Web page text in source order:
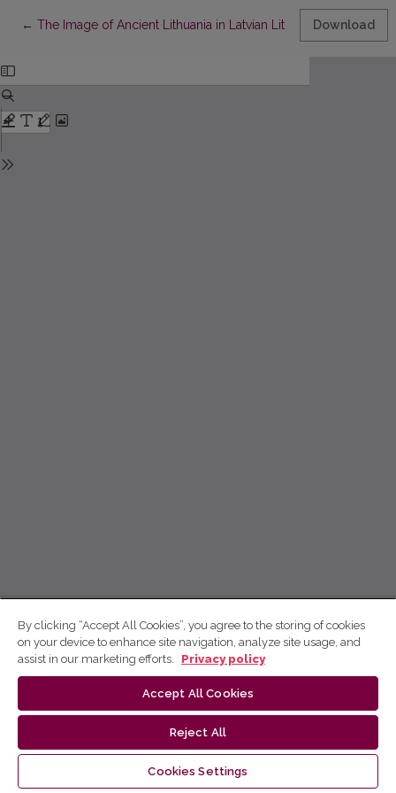
← Return to Article Details
The Image of Ancient Lithuania in Latvian Literature of the First
Download
By clicking “Accept All Cookies”, you agree to the storing of cookies
on your device to enhance site navigation, analyze site usage, and
assist in our marketing efforts.
Privacy policy
Accept All Cookies
Reject All
Cookies Settings